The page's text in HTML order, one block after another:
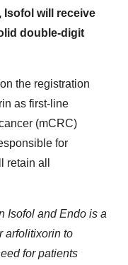
Isofol will receive
double-digit
the registration
as first-line
(mCRC)
for
all
Isofol and Endo is a
arfolitixorin to
for patients